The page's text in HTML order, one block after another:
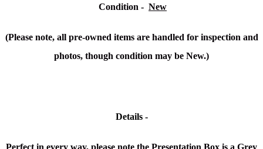
Condition - New
(Please note, all pre-owned items are handled for inspection and
photos, though condition may be New.)
Details -